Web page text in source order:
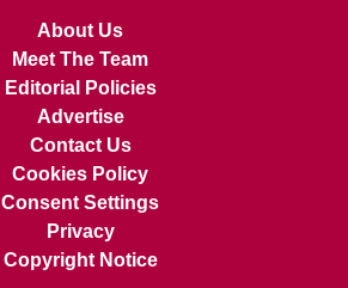
About Us
Meet The Team
Editorial Policies
Advertise
Contact Us
Cookies Policy
Consent Settings
Privacy
Copyright Notice